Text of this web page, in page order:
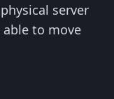
server
to move